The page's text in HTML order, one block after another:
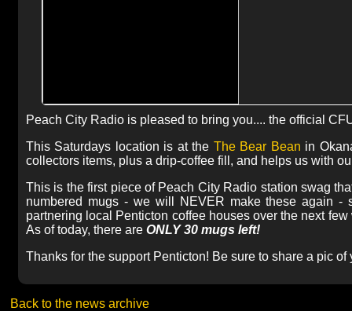
Peach City Radio is pleased to bring you.... the official
This Saturdays location is at the The Bear Bean in
collectors items, plus a drip-coffee fill, and helps us with
This is the first piece of Peach City Radio station swag
numbered mugs - we will NEVER make these again
partnering local Penticton coffee houses over the next
As of today, there are ONLY 30 mugs left!
Thanks for the support Penticton! Be sure to share a pic
Back to the news archive